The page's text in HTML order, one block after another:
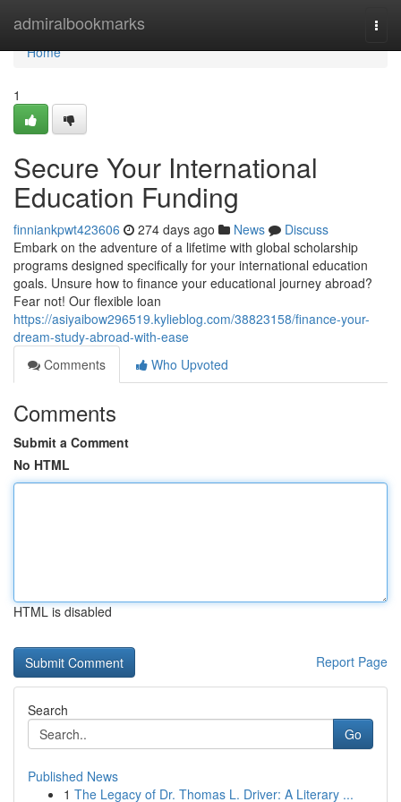
admiralbookmarks
Home
Home
1
Secure Your International
Education Funding
finniankpwt423606 274 days ago News
Discuss
Embark on the adventure of a lifetime with global scholarship
programs designed specifically for your international education
goals. Unsure how to finance your educational journey abroad?
Fear not! Our flexible loan
https://asiyaibow296519.kylieblog.com/38823158/finance-your-
dream-study-abroad-with-ease
Comments
Who Upvoted
Comments
Submit a Comment
No HTML
HTML is disabled
Report Page
Search
Go
Published News
1 The Legacy of Dr. Thomas L. Driver: A Literary ...